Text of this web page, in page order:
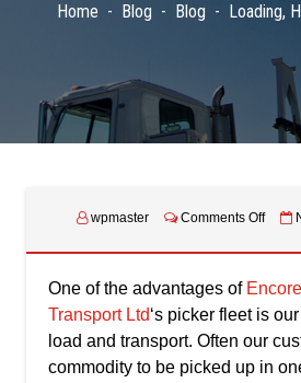
Home Blog Blog Loading,
wpmaster Comments Offon
One of the advantages of
Transport Ltd‘s picker fleet is
load and transport. Often our
commodity to be picked up in